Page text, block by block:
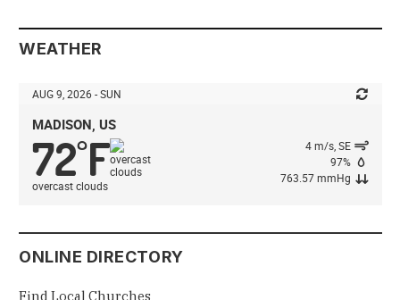
WEATHER
AUG 9, 2026 - SUN
MADISON, US
72°F
overcast clouds
4 m/s, SE
97%
763.57 mmHg
ONLINE DIRECTORY
Find Local Churches